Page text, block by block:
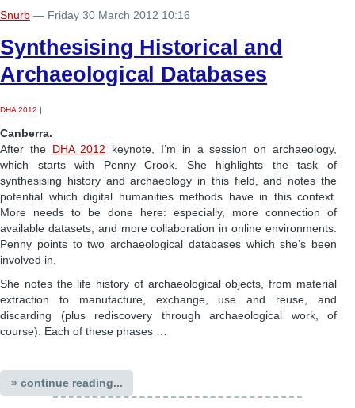
Snurb — Friday 30 March 2012 10:16
Synthesising Historical and
Archaeological Databases
DHA 2012 |
Canberra.
After the
DHA 2012 keynote, I’m in a session on archaeology,
which starts with Penny Crook. She highlights the task of
synthesising history and archaeology in this field, and notes the
potential which digital humanities methods have in this context.
More needs to be done here: especially, more connection of
available datasets, and more collaboration in online environments.
Penny points to two archaeological databases which she’s been
involved in.
She notes the life history of archaeological objects, from material
extraction to manufacture, exchange, use and reuse, and
discarding (plus rediscovery through archaeological work, of
course). Each of these phases …
» continue reading...